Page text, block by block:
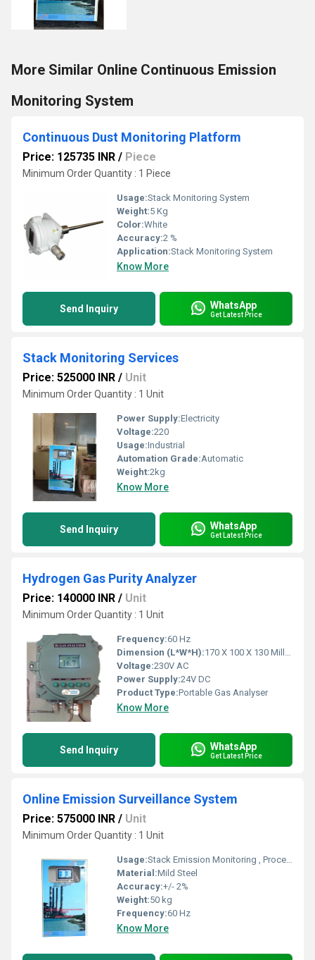
More Similar Online Continuous Emission
Monitoring System
Continuous Dust Monitoring Platform
Price: 125735 INR / Piece
Minimum Order Quantity : 1 Piece
Usage:Stack Monitoring System
Weight:5 Kg
Color:White
Accuracy:2 %
Application:Stack Monitoring System
Know More
Send Inquiry WhatsApp
Get Latest Price
Stack Monitoring Services
Price: 525000 INR / Unit
Minimum Order Quantity : 1 Unit
Power Supply:Electricity
Voltage:220
Usage:Industrial
Automation Grade:Automatic
Weight:2kg
Know More
Send Inquiry WhatsApp
Get Latest Price
Hydrogen Gas Purity Analyzer
Price: 140000 INR / Unit
Minimum Order Quantity : 1 Unit
Frequency:60 Hz
Dimension (L*W*H):170 X 100 X 130 Millimeter (mm)
Voltage:230V AC
Power Supply:24V DC
Product Type:Portable Gas Analyser
Know More
Send Inquiry WhatsApp
Get Latest Price
Online Emission Surveillance System
Price: 575000 INR / Unit
Minimum Order Quantity : 1 Unit
Usage:Stack Emission Monitoring , Process Monitoring & Online Emission Monitoring System
Material:Mild Steel
Accuracy:+/- 2%
Weight:50 kg
Frequency:60 Hz
Know More